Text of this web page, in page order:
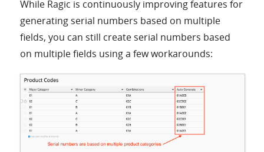
While Ragic is continuously improving features for
generating serial numbers based on multiple
fields, you can still create serial numbers based
on multiple fields using a few workarounds: